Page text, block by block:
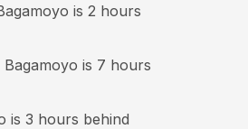
is 2 hours
Bagamoyo is 7 hours
is 3 hours behind